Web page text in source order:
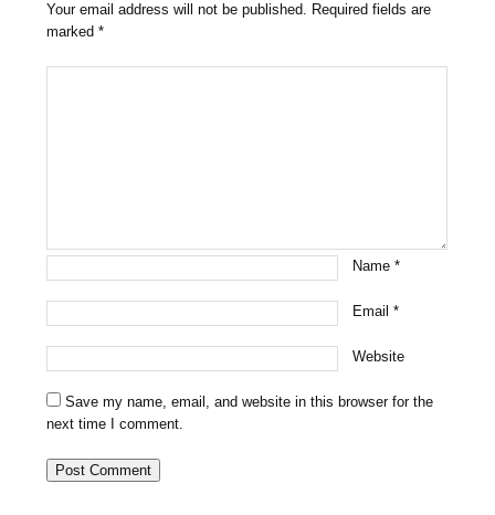
Your email address will not be published. Required fields are
marked*
Name*
Email*
Website
Save my name, email, and website in this browser for the
next time I comment.